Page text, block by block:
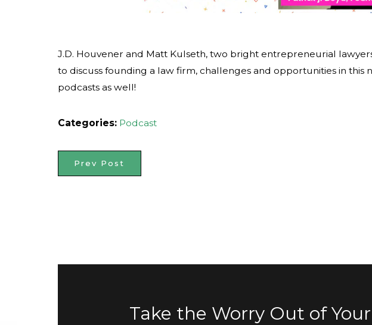
J.D. Houvener and Matt Kulseth, two bright entrepreneurial
to discuss founding a law firm, challenges and opportunities in this
podcasts as well!
Categories: Podcast
Prev Post
Take the Worry Out of